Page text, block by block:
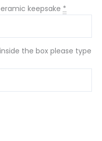
keepsake *
the box please type